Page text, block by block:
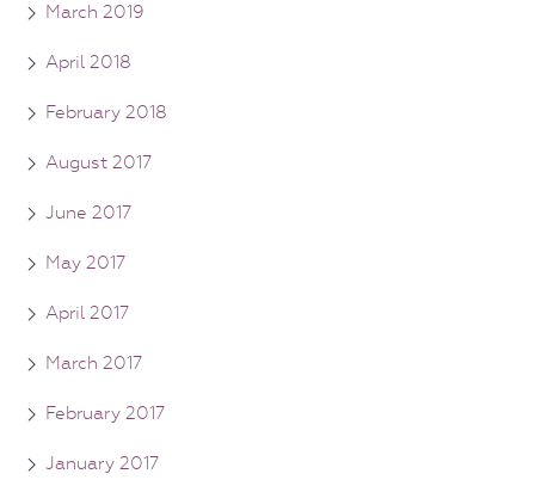
March 2019
April 2018
February 2018
August 2017
June 2017
May 2017
April 2017
March 2017
February 2017
January 2017